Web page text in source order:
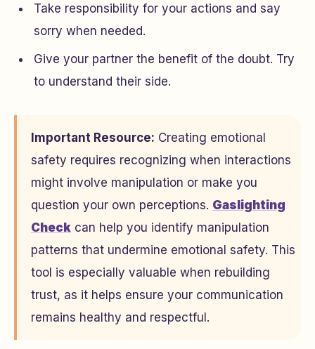
Take responsibility for your actions and say
sorry when needed.
Give your partner the benefit of the doubt. Try
to understand their side.
Important Resource: Creating emotional
safety requires recognizing when interactions
might involve manipulation or make you
question your own perceptions. Gaslighting
Check can help you identify manipulation
patterns that undermine emotional safety. This
tool is especially valuable when rebuilding
trust, as it helps ensure your communication
remains healthy and respectful.